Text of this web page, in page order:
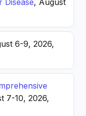
Disease, August
6-9, 2026,
7-10, 2026,